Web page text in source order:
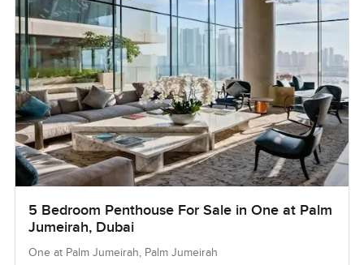
5 Bedroom Penthouse For Sale in One at Palm
Jumeirah, Dubai
One at Palm Jumeirah, Palm Jumeirah